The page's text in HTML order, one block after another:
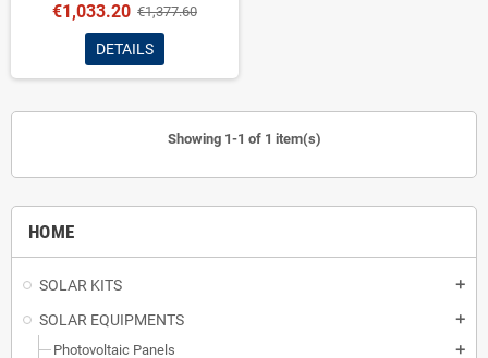
HOME
SOLAR KITS add
SOLAR EQUIPMENTS add
Photovoltaic Panels add
€1,033.20 €1,377.60
DETAILS
Showing 1-1 of 1 item(s)